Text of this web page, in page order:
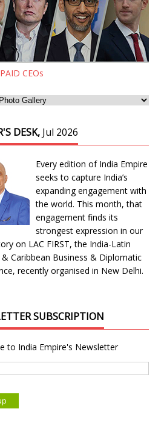
CEOs
DESK, Jul 2026
Every edition of India Empire
seeks to capture India’s
expanding engagement with
the world. This month, that
engagement finds its
strongest expression in our
on LAC FIRST, the India-Latin
Caribbean Business & Diplomatic
recently organised in New Delhi.
SUBSCRIPTION
to India Empire's Newsletter